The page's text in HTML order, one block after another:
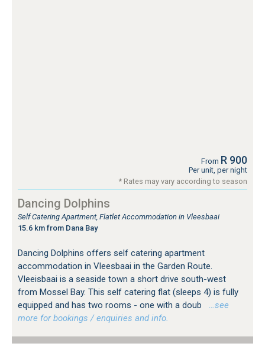
From R 900
Per unit, per night
* Rates may vary according to season
Dancing Dolphins
Self Catering Apartment, Flatlet Accommodation in Vleesbaai
15.6 km from Dana Bay
Dancing Dolphins offers self catering apartment
accommodation in Vleesbaai in the Garden Route.
Vleeisbaai is a seaside town a short drive south-west
from Mossel Bay. This self catering flat (sleeps 4) is fully
equipped and has two rooms - one with a doub
…see
more for bookings / enquiries and info.